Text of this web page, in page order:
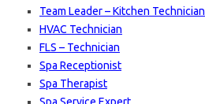
Team Leader – Kitchen Technician
HVAC Technician
FLS – Technician
Spa Receptionist
Spa Therapist